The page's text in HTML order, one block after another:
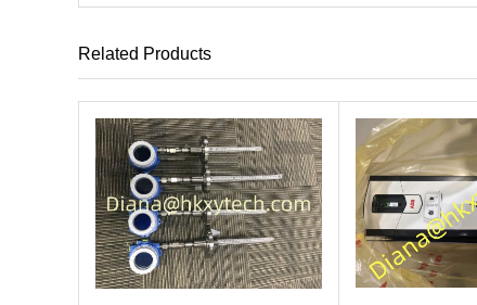
Related Products